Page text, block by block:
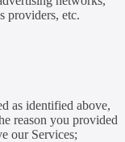
providers, etc.
as identified above,
reason you provided
our Services;